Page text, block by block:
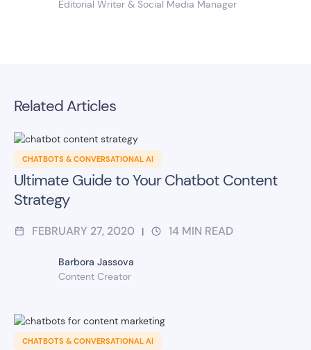
Editorial Writer & Social Media Manager
Related Articles
CHATBOTS & CONVERSATIONAL AI
Ultimate Guide to Your Chatbot Content
Strategy
FEBRUARY 27, 2020 | 14 MIN READ
Barbora Jassova
Content Creator
CHATBOTS & CONVERSATIONAL AI